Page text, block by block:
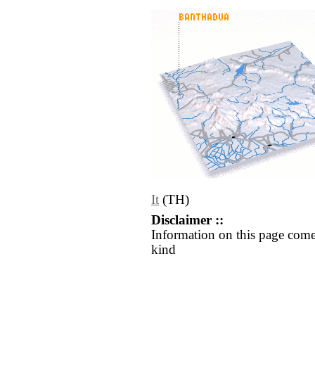
It (TH)
Disclaimer ::
Information on this page
kind